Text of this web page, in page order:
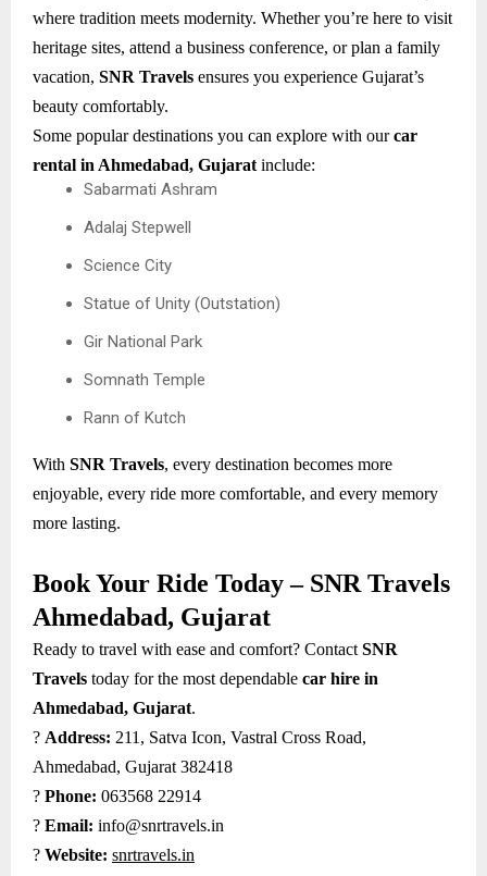
where tradition meets modernity. Whether you’re here to visit
heritage sites, attend a business conference, or plan a family
vacation, SNR Travels ensures you experience Gujarat’s
beauty comfortably.
Some popular destinations you can explore with ourcar
rental in Ahmedabad, Gujarat include:
Sabarmati Ashram
Adalaj Stepwell
Science City
Statue of Unity (Outstation)
Gir National Park
Somnath Temple
Rann of Kutch
With SNR Travels, every destination becomes more
enjoyable, every ride more comfortable, and every memory
more lasting.
Book Your Ride Today – SNR Travels
Ahmedabad, Gujarat
Ready to travel with ease and comfort? Contact SNR
Travels today for the most dependable car hire in
Ahmedabad, Gujarat.
? Address: 211, Satva Icon, Vastral Cross Road,
Ahmedabad, Gujarat 382418
? Phone: 063568 22914
? Email: info@snrtravels.in
? Website: snrtravels.in